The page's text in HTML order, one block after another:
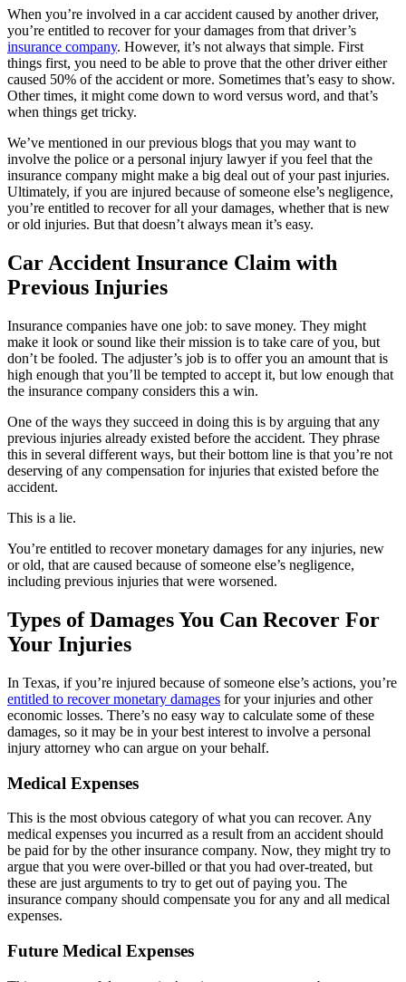
When you’re involved in a car accident caused by another driver,
you’re entitled to recover for your damages from that driver’s
insurance company. However, it’s not always that simple. First
things first, you need to be able to prove that the other driver either
caused 50% of the accident or more. Sometimes that’s easy to show.
Other times, it might come down to word versus word, and that’s
when things get tricky.
We’ve mentioned in our previous blogs that you may want to
involve the police or a personal injury lawyer if you feel that the
insurance company might make a big deal out of your past injuries.
Ultimately, if you are injured because of someone else’s negligence,
you’re entitled to recover for all your damages, whether that is new
or old injuries. But that doesn’t always mean it’s easy.
Car Accident Insurance Claim with
Previous Injuries
Insurance companies have one job: to save money. They might
make it look or sound like their mission is to take care of you, but
don’t be fooled. The adjuster’s job is to offer you an amount that is
high enough that you’ll be tempted to accept it, but low enough that
the insurance company considers this a win.
One of the ways they succeed in doing this is by arguing that any
previous injuries already existed before the accident. They phrase
this in several different ways, but their bottom line is that you’re not
deserving of any compensation for injuries that existed before the
accident.
This is a lie.
You’re entitled to recover monetary damages for any injuries, new
or old, that are caused because of someone else’s negligence,
including previous injuries that were worsened.
Types of Damages You Can Recover For
Your Injuries
In Texas, if you’re injured because of someone else’s actions, you’re
entitled to recover monetary damages for your injuries and other
economic losses. There’s no easy way to calculate some of these
damages, so it may be in your best interest to involve a personal
injury attorney who can argue on your behalf.
Medical Expenses
This is the most obvious category of what you can recover. Any
medical expenses you incurred as a result from an accident should
be paid for by the other insurance company. Now, they might try to
argue that you were over-billed or that you had over-treated, but
these are just arguments to try to get out of paying you. The
insurance company should compensate you for any and all medical
expenses.
Future Medical Expenses